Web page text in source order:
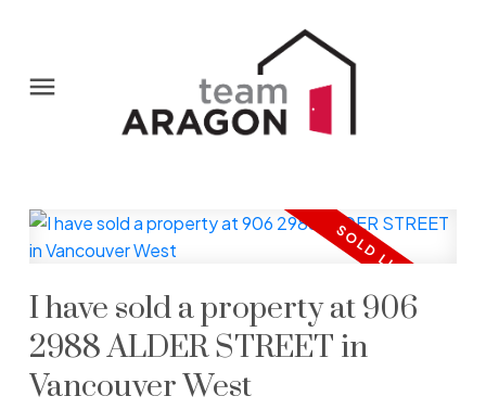
I have sold a property at 906
2988 ALDER STREET in
Vancouver West